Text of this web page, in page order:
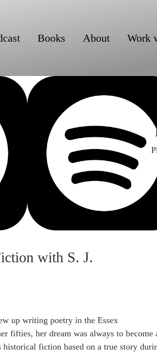
Books About Work
with S. J.
up writing poetry in the Essex
fifties, her dream was always to become
historical fiction based on a true story